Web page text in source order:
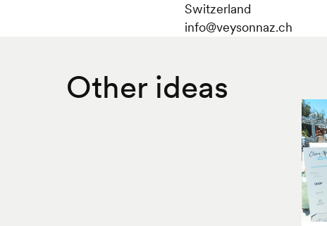
Switzerland
​info@veysonnaz.ch
Other ideas